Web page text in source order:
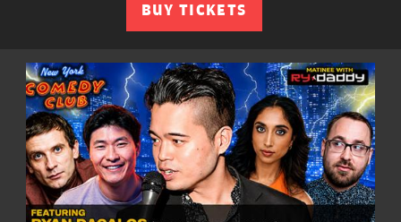
BUY TICKETS